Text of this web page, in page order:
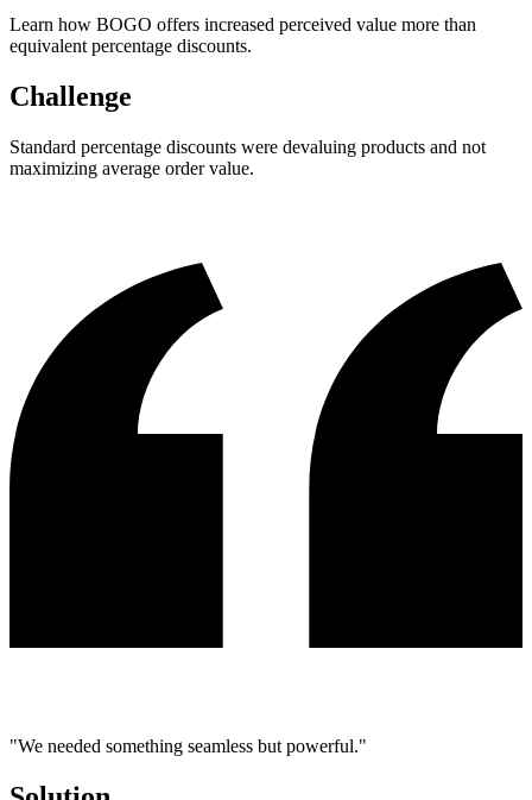
Learn how BOGO offers increased perceived value more than
equivalent percentage discounts.
Challenge
Standard percentage discounts were devaluing products and not
maximizing average order value.
"We needed something seamless but powerful."